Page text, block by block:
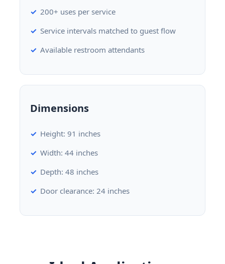
200+ uses per service
Service intervals matched to guest flow
Available restroom attendants
Dimensions
Height: 91 inches
Width: 44 inches
Depth: 48 inches
Door clearance: 24 inches